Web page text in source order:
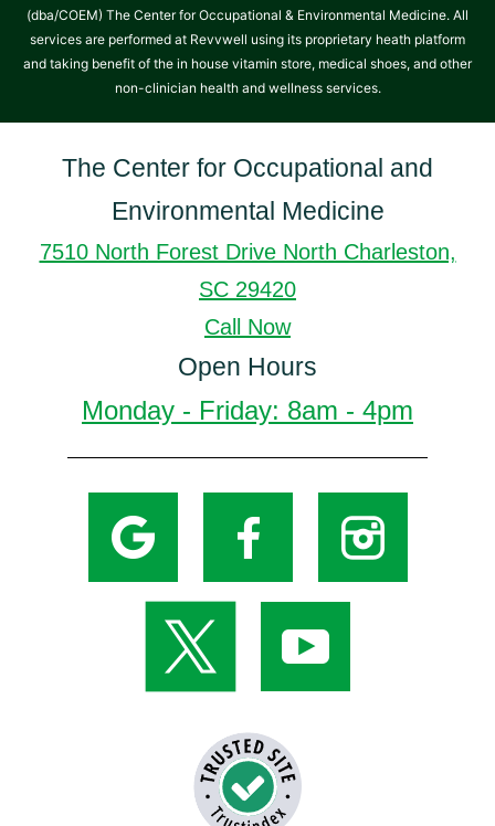
(dba/COEM) The Center for Occupational & Environmental Medicine. All
services are performed at Revvwell using its proprietary heath platform
and taking benefit of the in house vitamin store, medical shoes, and other
non-clinician health and wellness services.
The Center for Occupational and
Environmental Medicine
7510 North Forest Drive North Charleston,
SC 29420
Call Now
Open Hours
Monday - Friday: 8am - 4pm